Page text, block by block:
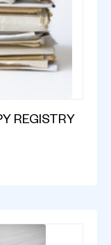
REGISTRY